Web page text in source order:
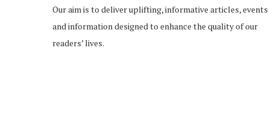
Our aim is to deliver uplifting, informative articles, events
and information designed to enhance the quality of our
readers’ lives.